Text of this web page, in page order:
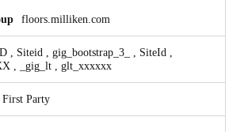
floors.milliken.com
Siteid gig_bootstrap_3_ SiteId
_gig_lt glt_xxxxxx
First Party